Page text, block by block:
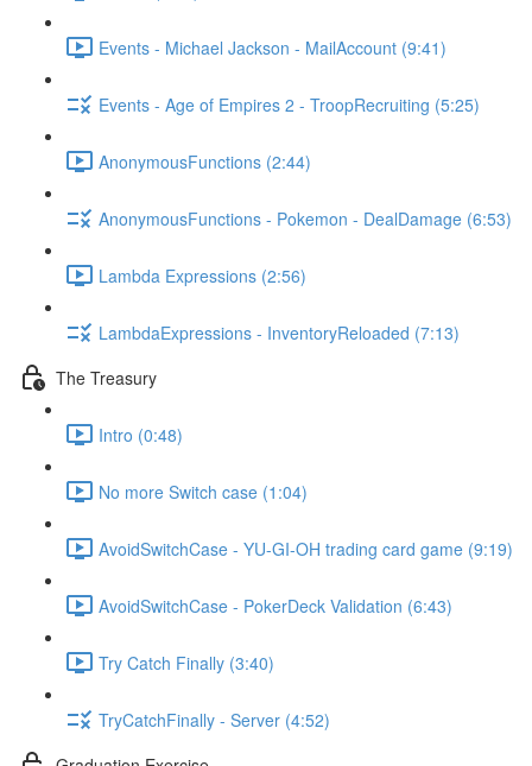
Events - Michael Jackson - MailAccount (9:41)
Events - Age of Empires 2 - TroopRecruiting (5:25)
AnonymousFunctions (2:44)
AnonymousFunctions - Pokemon - DealDamage (6:53)
Lambda Expressions (2:56)
LambdaExpressions - InventoryReloaded (7:13)
The Treasury
Intro (0:48)
No more Switch case (1:04)
AvoidSwitchCase - YU-GI-OH trading card game (9:19)
AvoidSwitchCase - PokerDeck Validation (6:43)
Try Catch Finally (3:40)
TryCatchFinally - Server (4:52)